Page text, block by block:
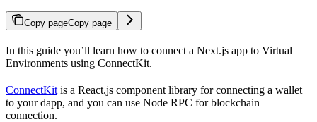
Copy pageCopy page
In this guide you’ll learn how to connect a Next.js app to Virtual
Environments using ConnectKit.
ConnectKit is a React.js component library for connecting a wallet
to your dapp, and you can use Node RPC for blockchain
connection.